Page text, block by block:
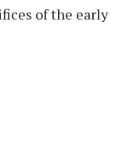
of the early